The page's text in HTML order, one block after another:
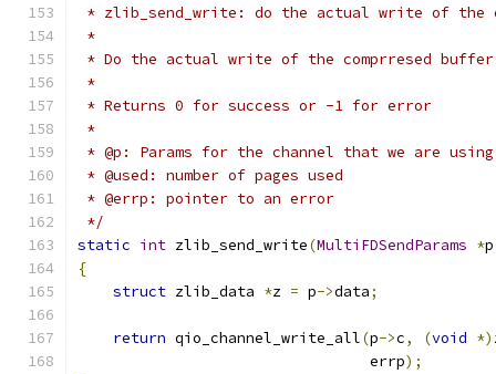
* zlib_send_write: do the actual write of the
*
* Do the actual write of the comprresed
*
* Returns 0 for success or -1 for error
*
* @p: Params for the channel that we are using
* @used: number of pages used
* @errp: pointer to an error
*/
static int zlib_send_write(MultiFDSendParams *p
{
struct zlib_data *z = p->data;
return qio_channel_write_all(p->c, (void *)
                                 errp
);